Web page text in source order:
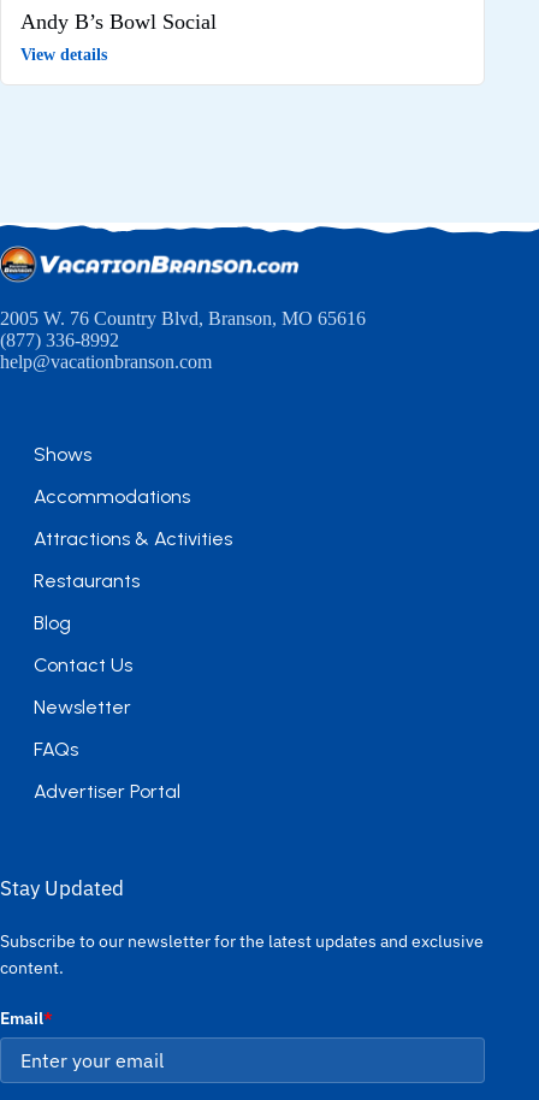
Andy B’s Bowl Social
View details
2005 W. 76 Country Blvd, Branson, MO 65616
(877) 336-8992
help@vacationbranson.com
Shows
Accommodations
Attractions & Activities
Restaurants
Blog
Contact Us
Newsletter
FAQs
Advertiser Portal
Stay Updated
Subscribe to our newsletter for the latest updates and exclusive
content.
Email*